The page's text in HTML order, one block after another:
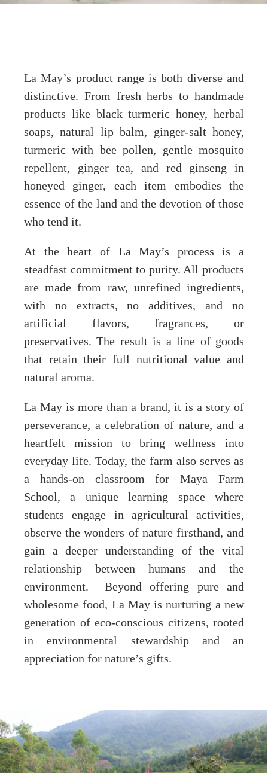
La May’s product range is both diverse and
distinctive. From fresh herbs to handmade
products like black turmeric honey, herbal
soaps, natural lip balm, ginger-salt honey,
turmeric with bee pollen, gentle mosquito
repellent, ginger tea, and red ginseng in
honeyed ginger, each item embodies the
essence of the land and the devotion of those
who tend it.
At the heart of La May’s process is a
steadfast commitment to purity. All products
are made from raw, unrefined ingredients,
with no extracts, no additives, and no
artificial flavors, fragrances, or
preservatives. The result is a line of goods
that retain their full nutritional value and
natural aroma.
La May is more than a brand, it is a story of
perseverance, a celebration of nature, and a
heartfelt mission to bring wellness into
everyday life. Today, the farm also serves as
a hands-on classroom for Maya Farm
School, a unique learning space where
students engage in agricultural activities,
observe the wonders of nature firsthand, and
gain a deeper understanding of the vital
relationship between humans and the
environment. Beyond offering pure and
wholesome food, La May is nurturing a new
generation of eco-conscious citizens, rooted
in environmental stewardship and an
appreciation for nature’s gifts.